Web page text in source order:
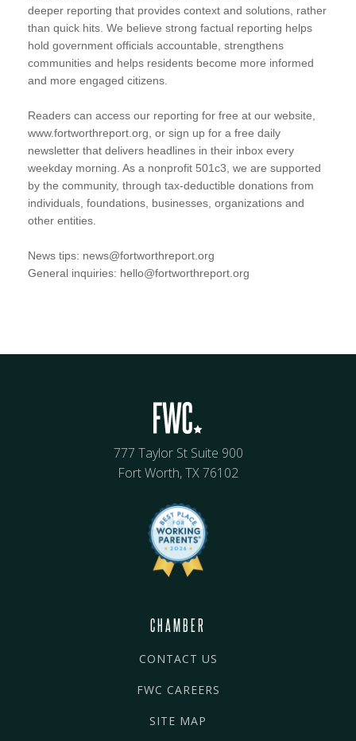
deeper reporting that provides context and solutions, rather
than quick hits. We believe strong factual reporting helps
hold government officials accountable, strengthens
communities and helps residents become more informed
and more engaged citizens.
Readers can access our reporting for free at our website,
www.fortworthreport.org, or sign up for a free daily
newsletter that delivers headlines in their inbox every
weekday morning. As a nonprofit 501c3, we are supported
by the community, through tax-deductible donations from
individuals, foundations, businesses, organizations and
other entities.
News tips: news@fortworthreport.org
General inquiries: hello@fortworthreport.org
777 Taylor St Suite 900
Fort Worth, TX 76102
CHAMBER
CONTACT US
FWC CAREERS
SITE MAP